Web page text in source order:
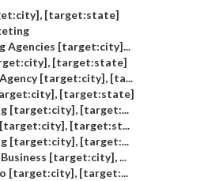
[target:state]
Agencies [target:city]...
[target:state]
[target:city], [ta...
[target:state]
[target:city], [target:...
[target:city], [target:st...
[target:city], [target:...
[target:city], ...
[target:city], [target:...